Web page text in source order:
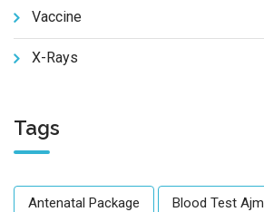
Vaccine
X-Rays
Tags
Antenatal Package Blood Test